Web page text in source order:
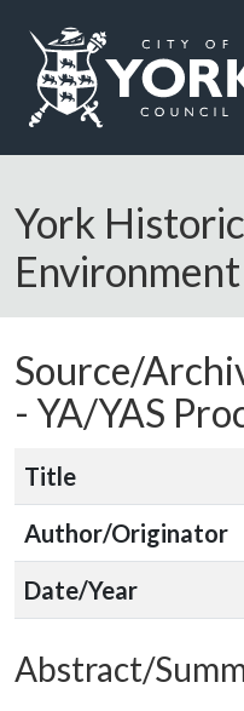
Logo: Visit the City of York
York Historic
Source/
- YA/YAS
Title
Author/Originator
Date/Year
Abstract/